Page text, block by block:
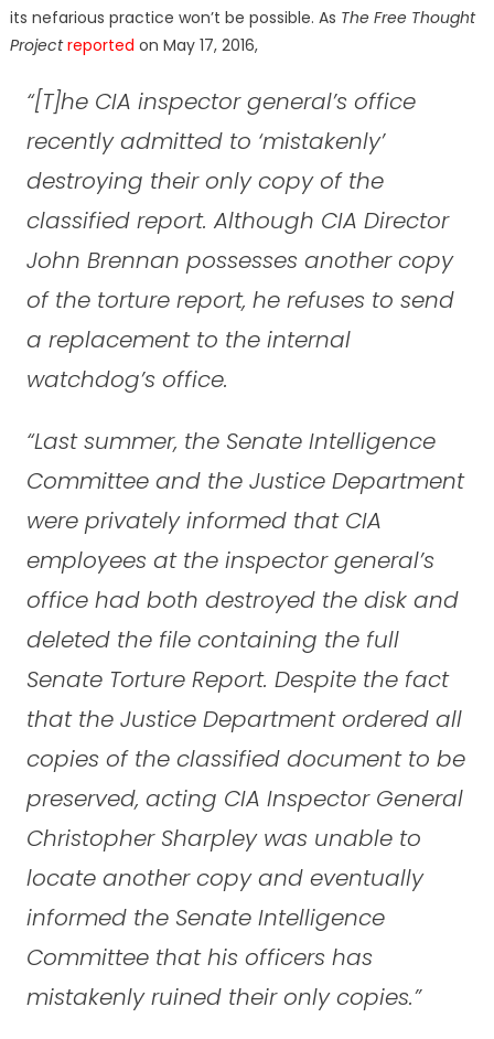
its nefarious practice won’t be possible. As The Free Thought
Project reported on May 17, 2016,
“[T]he CIA inspector general’s office
recently admitted to ‘mistakenly’
destroying their only copy of the
classified report. Although CIA Director
John Brennan possesses another copy
of the torture report, he refuses to send
a replacement to the internal
watchdog’s office.
“Last summer, the Senate Intelligence
Committee and the Justice Department
were privately informed that CIA
employees at the inspector general’s
office had both destroyed the disk and
deleted the file containing the full
Senate Torture Report. Despite the fact
that the Justice Department ordered all
copies of the classified document to be
preserved, acting CIA Inspector General
Christopher Sharpley was unable to
locate another copy and eventually
informed the Senate Intelligence
Committee that his officers has
mistakenly ruined their only copies.”